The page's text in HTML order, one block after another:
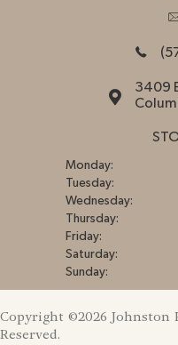
3409
Monday:
Tuesday:
Wednesday:
Thursday:
Friday:
Saturday:
Sunday:
Copyright ©2026 Johnston
Reserved.